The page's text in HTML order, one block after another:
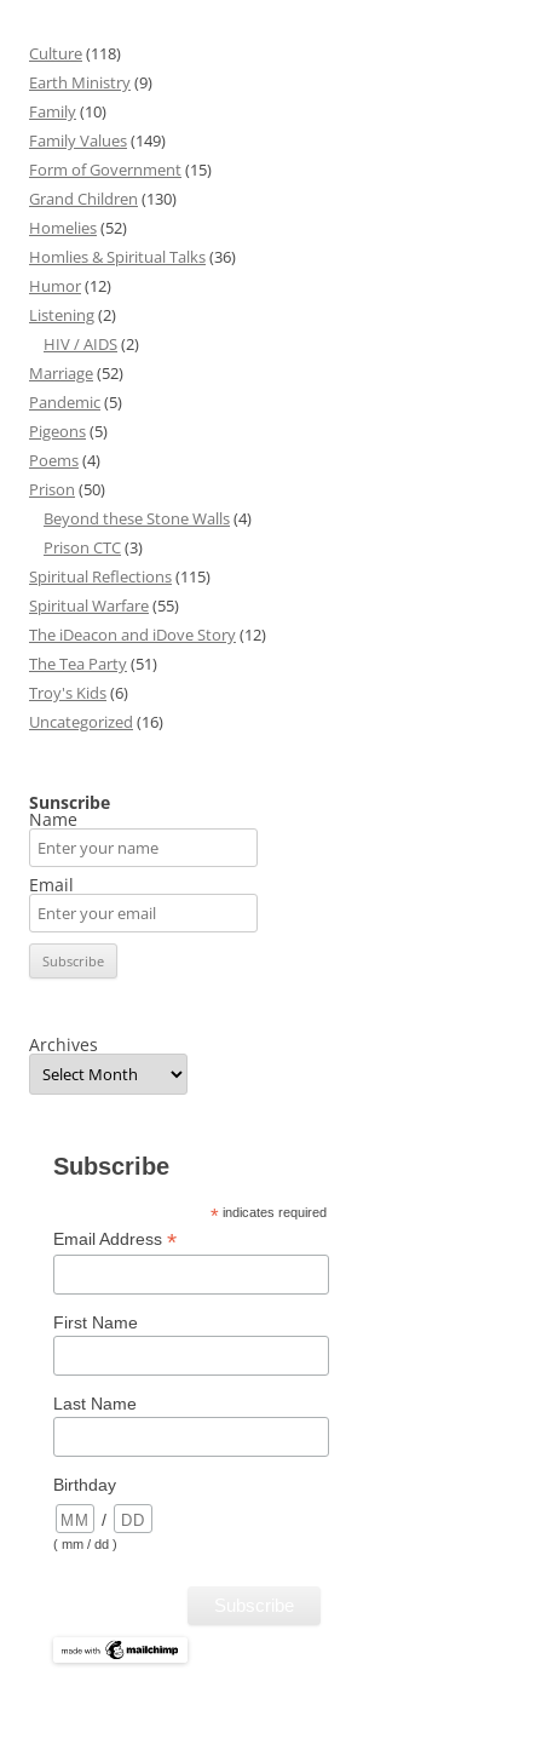
Culture(118)
Earth Ministry(9)
Family(10)
Family Values(149)
Form of Government(15)
Grand Children (130)
Homelies(52)
Homlies & Spiritual Talks(36)
Humor(12)
Listening(2)
HIV / AIDS(2)
Marriage(52)
Pandemic(5)
Pigeons(5)
Poems(4)
Prison (50)
Beyond these Stone Walls(4)
Prison CTC(3)
Spiritual Reflections(115)
Spiritual Warfare(55)
The iDeacon and iDove Story(12)
The Tea Party(51)
Troy's Kids(6)
Uncategorized (16)
Sunscribe
Name
Email
Archives
Subscribe
*indicates required
Email Address *
First Name
Last Name
Birthday
/
( mm / dd )